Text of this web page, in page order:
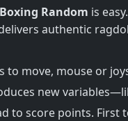
Boxing Random is
authentic
to move, mouse or
new
to score points. First